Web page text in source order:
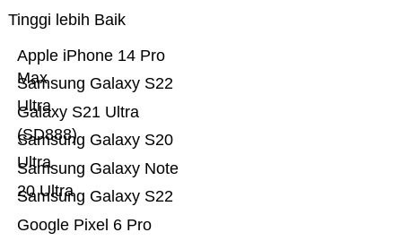
Tinggi lebih Baik
Google Pixel 6 Pro
Samsung Galaxy S22
Samsung Galaxy Note
20 Ultra
Samsung Galaxy S20
Ultra
Galaxy S21 Ultra
(SD888)
Samsung Galaxy S22
Ultra
Apple iPhone 14 Pro
Max